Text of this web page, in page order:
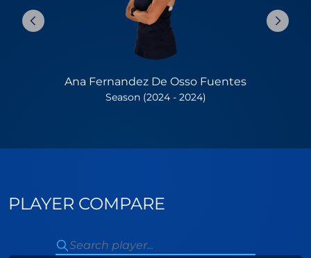
Ana Fernandez De Osso Fuentes
Season (2024 - 2024)
PLAYER COMPARE